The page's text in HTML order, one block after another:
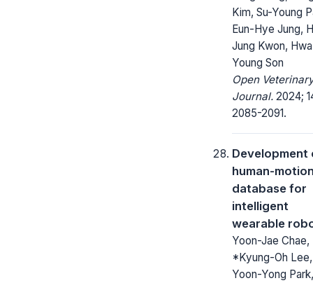
Kim, Su-Young
Eun-Hye Jung,
Jung Kwon,
Young Son
Open
Journal. 2024;
2085-2091.
Development
human-
database for
intelligent
wearable
Yoon-Jae Chae,
*Kyung-Oh Lee,
Yoon-Yong